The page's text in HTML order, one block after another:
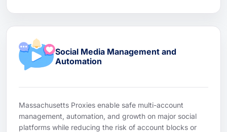
Social Media Management and
Automation
Massachusetts Proxies enable safe multi-account
management, automation, and growth on major social
platforms while reducing the risk of account blocks or